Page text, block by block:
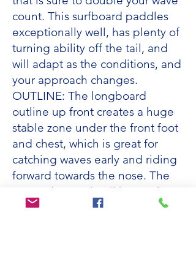
count. This surfboard paddles
exceptionally well, has plenty of
turning ability off the tail, and
will adapt as the conditions, and
your approach changes.
OUTLINE: The longboard
outline up front creates a huge
stable zone under the front foot
and chest, which is great for
catching waves early and riding
forward towards the nose. The
tapered area pintail keeps the
board manoeuvrable and adds